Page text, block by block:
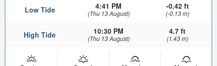
Low Tide 4:41 PM
(Thu 13 August)
-0.42 ft
(-0.13 m)
High Tide 10:30 PM
(Thu 13 August)
4.7 ft
(1.43 m)